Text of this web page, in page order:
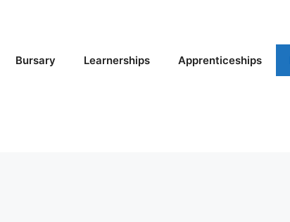
Bursary Learnerships Apprenticeships